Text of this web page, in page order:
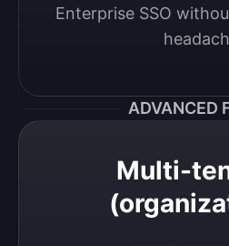
Enterprise SSO
ADVANCED
Multi-